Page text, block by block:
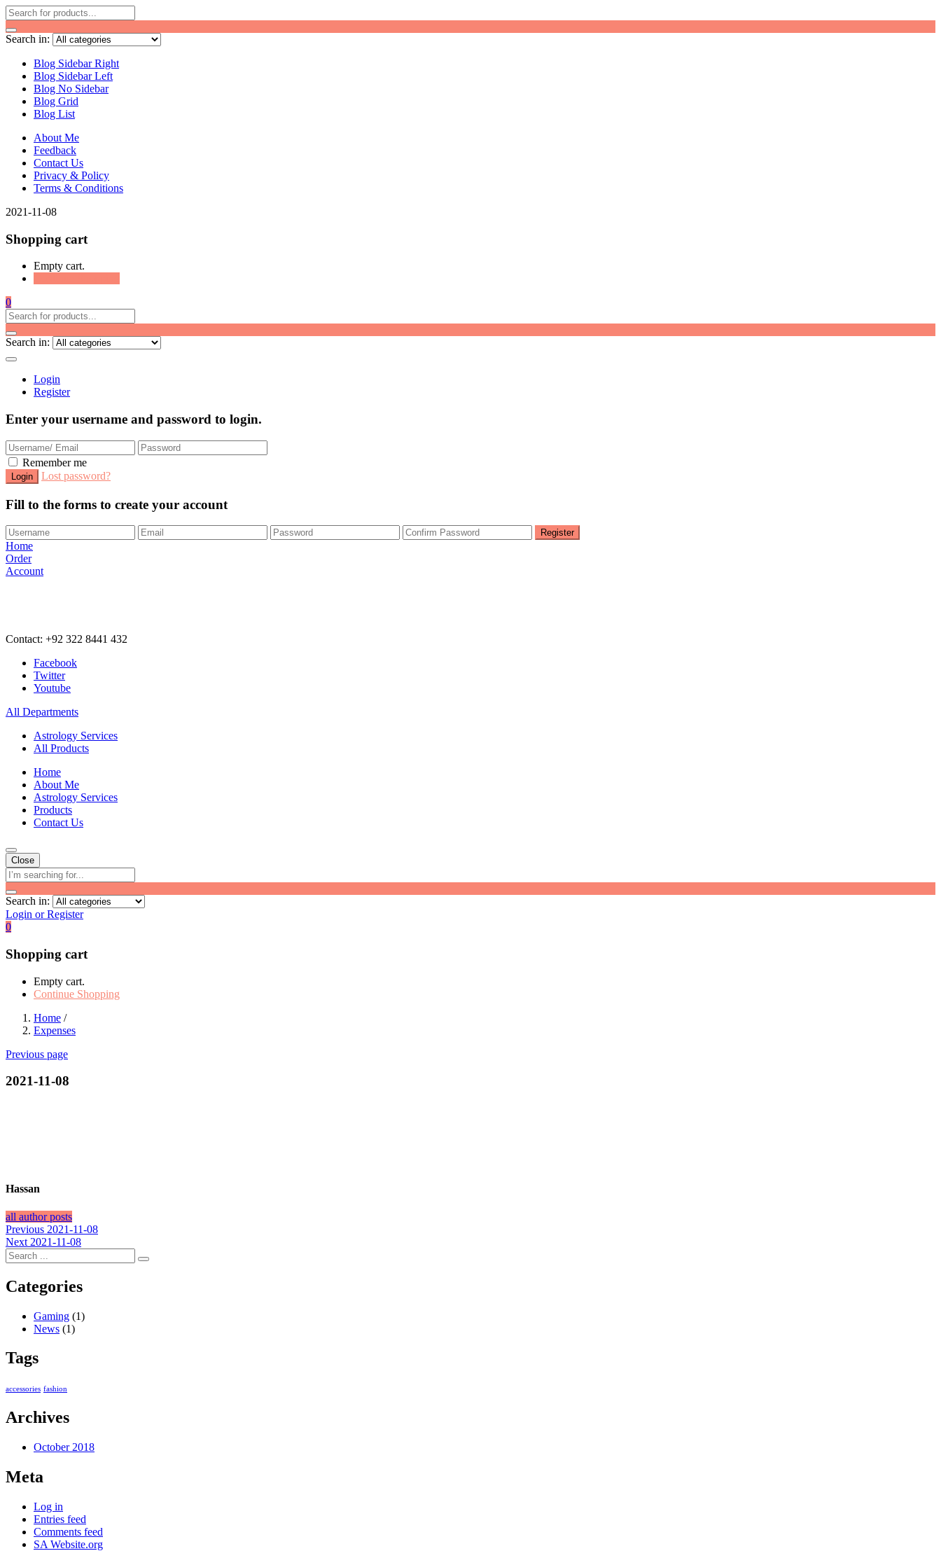
Search in:
Blog Sidebar Right
Blog Sidebar Left
Blog No Sidebar
Blog Grid
Blog List
About Me
Feedback
Contact Us
Privacy & Policy
Terms & Conditions
2021-11-08
Shopping cart
Empty cart.
0
Search in:
Login
Register
Enter your username and password to login.
Remember me
Lost password?
Fill to the forms to create your account
Home
Order
Account
Contact: +92 322 8441 432
Facebook
Twitter
Youtube
All Departments
Astrology Services
All Products
Home
About Me
Astrology Services
Products
Contact Us
Close
Search in:
Login or Register
0
Shopping cart
Empty cart.
Continue Shopping
Home /
Expenses
Previous page
2021-11-08
Hassan
all author posts
Post
navigation
Previous Previous
post:
2021-11-08
Next Next
post:
2021-11-08
Categories
Gaming (1)
News (1)
Tags
accessories fashion
Archives
October 2018
Meta
Log in
Entries feed
Comments feed
SA Website.org